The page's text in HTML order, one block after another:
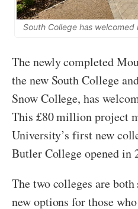
South College has
The newly completed
the new South College
Snow College, has
This £80 million project
University’s first new
Butler College opened in
The two colleges are
new options for those